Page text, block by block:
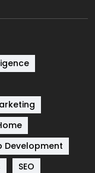
8
Development
SEO